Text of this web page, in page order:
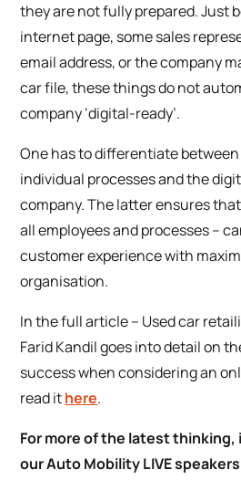
they are not fully prepared. Just
internet page, some sales
email address, or the company
car file, these things do not
company ‘digital-ready’.
One has to differentiate
individual processes and the
company. The latter ensures
all employees and processes –
customer experience with
organisation.
In the full article – Used car
Farid Kandil goes into detail on
success when considering an
read ithere.
For more of the latest
our Auto Mobility LIVE